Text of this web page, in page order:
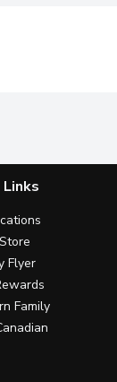
Links
Flyer
Family